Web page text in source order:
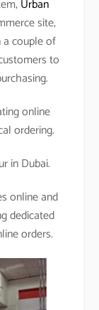
Urban
site,
a couple of
to
online
ordering.
in Dubai.
online and
dedicated
orders.